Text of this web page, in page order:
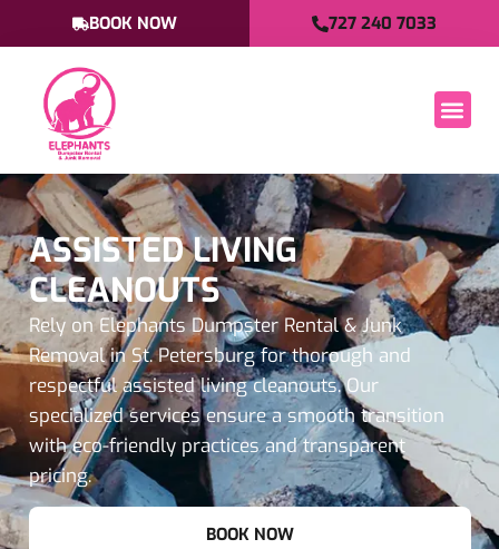
BOOK NOW 727 240 7033
ASSISTED LIVING
CLEANOUTS
Rely on Elephants Dumpster Rental & Junk
Removal in St. Petersburg for thorough and
respectful assisted living cleanouts. Our
specialized services ensure a smooth transition
with eco-friendly practices and transparent
pricing.
BOOK NOW